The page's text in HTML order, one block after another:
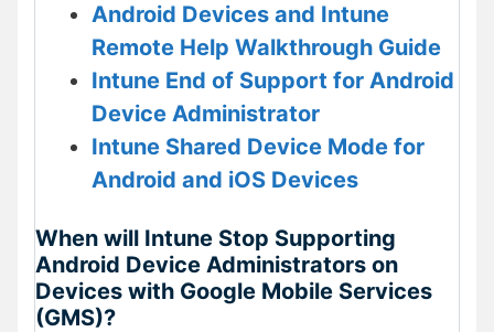
Android Devices and Intune
Remote Help Walkthrough Guide
Intune End of Support for Android
Device Administrator
Intune Shared Device Mode for
Android and iOS Devices
When will Intune Stop Supporting
Android Device Administrators on
Devices with Google Mobile Services
(GMS)?